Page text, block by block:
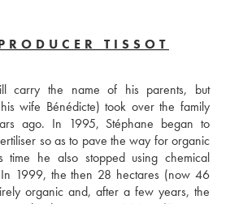
TISSOT
carry the name of his parents, but
wife Bénédicte) took over the family
ago. In 1995, Stéphane began to
so as to pave the way for organic
time he also stopped using chemical
In 1999, the then 28 hectares (now 46
organic and, after a few years, the